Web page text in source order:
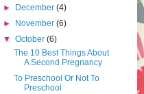
►
December(4)
►
November(6)
▼October(6)
The 10 Best Things About
A Second Pregnancy
To Preschool Or Not To
Preschool